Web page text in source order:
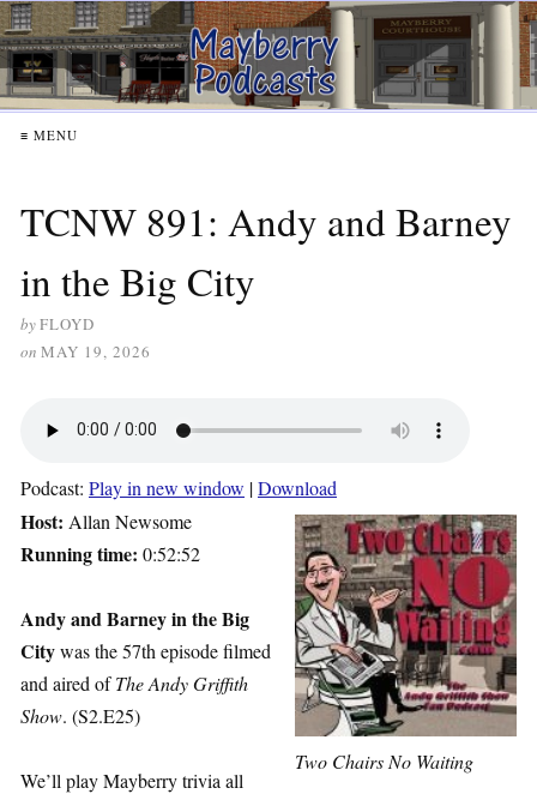
≡ MENU
TCNW 891: Andy and Barney
in the Big City
byFLOYD
on MAY 19, 2026
Podcast: Play in new window |Download
Two Chairs No Waiting
Host: Allan Newsome
Running time: 0:52:52
Andy and Barney in the Big
Citywas the 57th episode filmed
and aired ofThe Andy Griffith
Show. (S2.E25)
We’ll play Mayberry trivia all